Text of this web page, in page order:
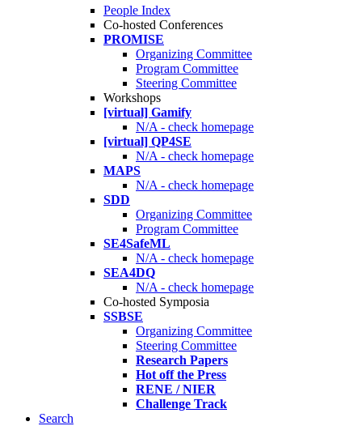
People Index
Co-hosted Conferences
PROMISE
Organizing Committee
Program Committee
Steering Committee
Workshops
[virtual] Gamify
N/A - check homepage
[virtual] QP4SE
N/A - check homepage
MAPS
N/A - check homepage
SDD
Organizing Committee
Program Committee
SE4SafeML
N/A - check homepage
SEA4DQ
N/A - check homepage
Co-hosted Symposia
SSBSE
Organizing Committee
Steering Committee
Research Papers
Hot off the Press
RENE / NIER
Challenge Track
Search